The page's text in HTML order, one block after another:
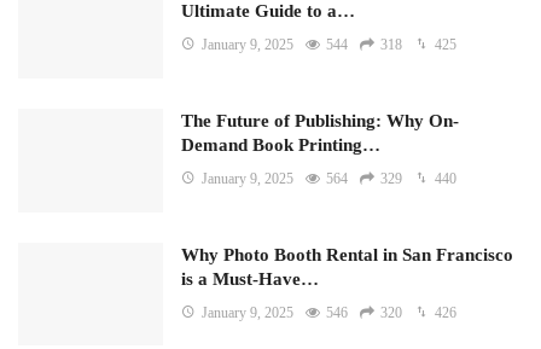
Ultimate Guide to a…
January 9, 2025 544 318 425
The Future of Publishing: Why On-
Demand Book Printing…
January 9, 2025 564 329 440
Why Photo Booth Rental in San Francisco
is a Must-Have…
January 9, 2025 546 320 426